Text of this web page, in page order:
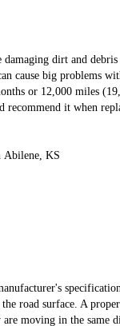
dirt and
cause big problems
or 12,000 miles
it when
Abilene, KS
road surface. A proper
are moving in the same